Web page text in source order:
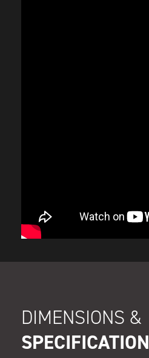
DIMENSIONS &
SPECIFICATION